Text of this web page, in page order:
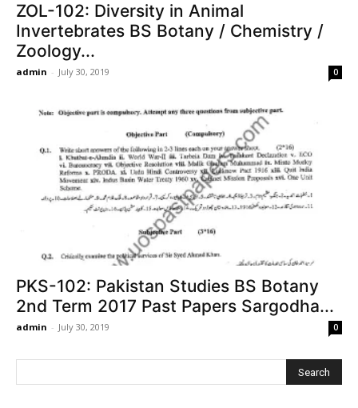
ZOL-102: Diversity in Animal
Invertebrates BS Botany / Chemistry /
Zoology...
admin - July 30, 2019 0
PKS-102: Pakistan Studies BS Botany
2nd Term 2017 Past Papers Sargodha...
admin - July 30, 2019 0